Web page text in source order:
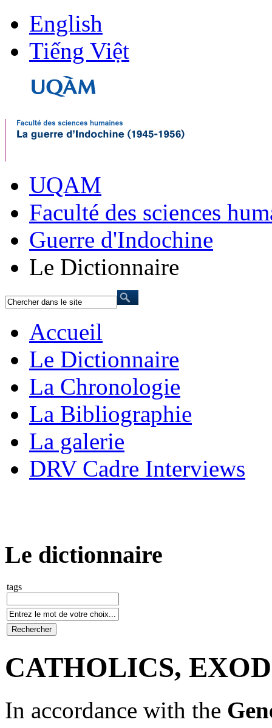
English
Tiếng Việt
UQAM
Faculté des sciences
Guerre d'Indochine
Le Dictionnaire
Accueil
Le Dictionnaire
La Chronologie
La Bibliographie
La galerie
DRV Cadre Interviews
Le dictionnaire
tags
CATHOLICS,
In accordance with the